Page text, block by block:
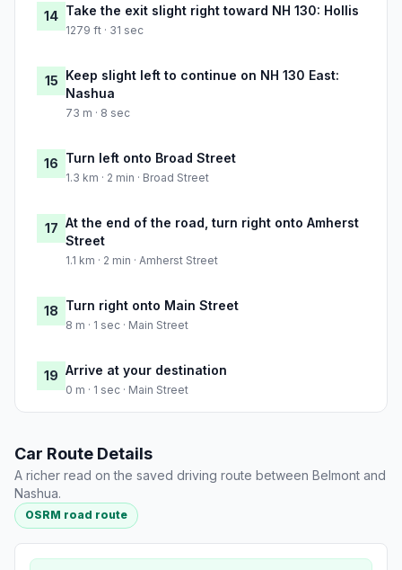
14 Take the exit slight right toward NH 130: Hollis
1279 ft · 31 sec
15 Keep slight left to continue on NH 130 East:
Nashua
73 m · 8 sec
16 Turn left onto Broad Street
1.3 km · 2 min · Broad Street
17 At the end of the road, turn right onto Amherst
Street
1.1 km · 2 min · Amherst Street
18 Turn right onto Main Street
8 m · 1 sec · Main Street
19 Arrive at your destination
0 m · 1 sec · Main Street
Car Route Details
A richer read on the saved driving route between Belmont and
Nashua.
OSRM road route